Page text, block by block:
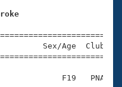
Sex/Age
F19   PNA